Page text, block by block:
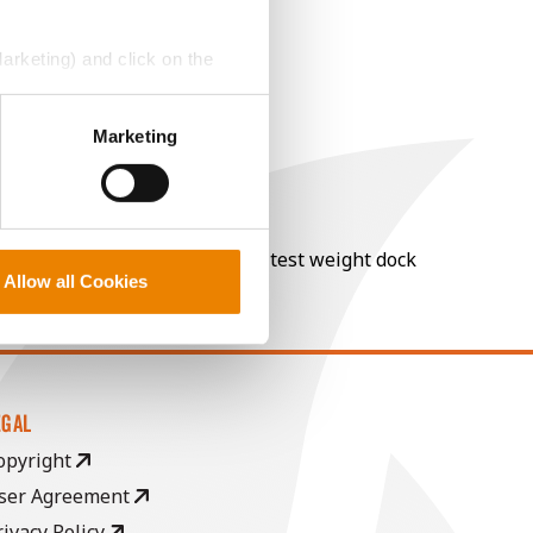
and click on the
Marketing
Allow all Cookies
of moisture over 15%, and a test weight dock
Agreement